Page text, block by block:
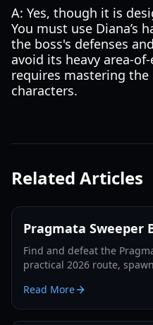
A: Yes, though it is
You must use Diana’s
the boss's defenses
avoid its heavy area-
requires mastering
characters.
Related Articles
Pragmata Sweeper
Find and defeat the
practical 2026 route,
Read More